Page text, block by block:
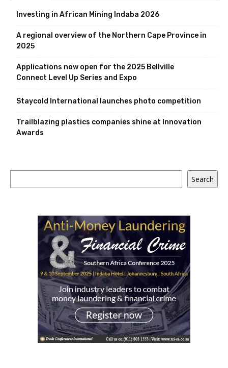
Investing in African Mining Indaba 2026
A regional overview of the Northern Cape Province in
2025
Applications now open for the 2025 Bellville
Connect Level Up Series and Expo
Staycold International launches photo competition
Trailblazing plastics companies shine at Innovation
Awards
Search